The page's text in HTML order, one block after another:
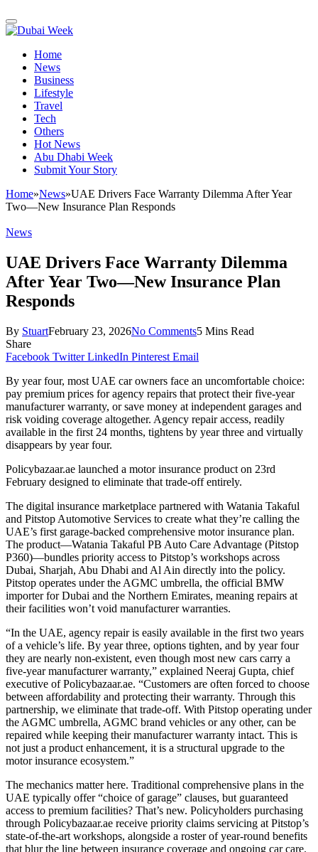
Home
News
Business
Lifestyle
Travel
Tech
Others
Hot News
Abu Dhabi Week
Submit Your Story
Home»News»UAE Drivers Face Warranty Dilemma After Year
Two—New Insurance Plan Responds
News
UAE Drivers Face Warranty Dilemma
After Year Two—New Insurance Plan
Responds
By StuartFebruary 23, 2026No Comments5 Mins Read
Share
Facebook Twitter LinkedIn Pinterest Email
By year four, most UAE car owners face an uncomfortable choice:
pay premium prices for agency repairs that protect their five-year
manufacturer warranty, or save money at independent garages and
risk voiding coverage altogether. Agency repair access, readily
available in the first 24 months, tightens by year three and virtually
disappears by year four.
Policybazaar.ae launched a motor insurance product on 23rd
February designed to eliminate that trade-off entirely.
The digital insurance marketplace partnered with Watania Takaful
and Pitstop Automotive Services to create what they’re calling the
UAE’s first garage-backed comprehensive motor insurance plan.
The product—Watania Takaful PB Auto Care Advantage (Pitstop
P360)—bundles priority access to Pitstop’s workshops across
Dubai, Sharjah, Abu Dhabi and Al Ain directly into the policy.
Pitstop operates under the AGMC umbrella, the official BMW
importer for Dubai and the Northern Emirates, meaning repairs at
their facilities won’t void manufacturer warranties.
“In the UAE, agency repair is easily available in the first two years
of a vehicle’s life. By year three, options tighten, and by year four
they are nearly non-existent, even though most new cars carry a
five-year manufacturer warranty,” explained Neeraj Gupta, chief
executive of Policybazaar.ae. “Customers are often forced to choose
between affordability and protecting their warranty. Through this
partnership, we eliminate that trade-off. With Pitstop operating under
the AGMC umbrella, AGMC brand vehicles or any other, can be
repaired while keeping their manufacturer warranty intact. This is
not just a product enhancement, it is a structural upgrade to the
motor insurance ecosystem.”
The mechanics matter here. Traditional comprehensive plans in the
UAE typically offer “choice of garage” clauses, but guaranteed
access to premium facilities? That’s new. Policyholders purchasing
through Policybazaar.ae receive priority claims servicing at Pitstop’s
state-of-the-art workshops, alongside a roster of year-round benefits
that blur the line between insurance coverage and ongoing car care.